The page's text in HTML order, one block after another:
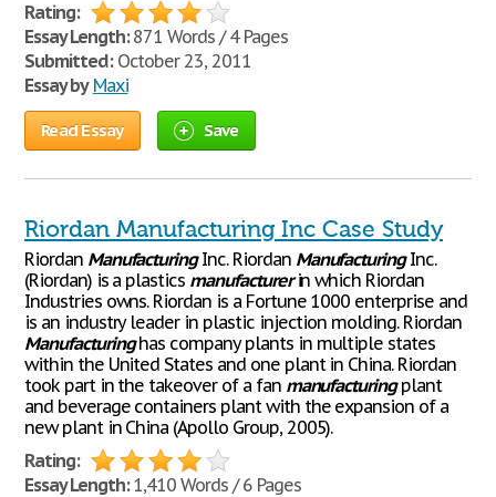
Rating:
Essay Length:871 Words / 4 Pages
Submitted:October 23, 2011
Essay by Maxi
Read Essay Save
Riordan Manufacturing Inc Case Study
Riordan ManufacturingInc. Riordan ManufacturingInc.
(Riordan) is a plastics manufacturerin which Riordan
Industries owns. Riordan is a Fortune 1000 enterprise and
is an industry leader in plastic injection molding. Riordan
Manufacturinghas company plants in multiple states
within the United States and one plant in China. Riordan
took part in the takeover of a fan manufacturingplant
and beverage containers plant with the expansion of a
new plant in China (Apollo Group, 2005).
Rating:
Essay Length:1,410 Words / 6 Pages